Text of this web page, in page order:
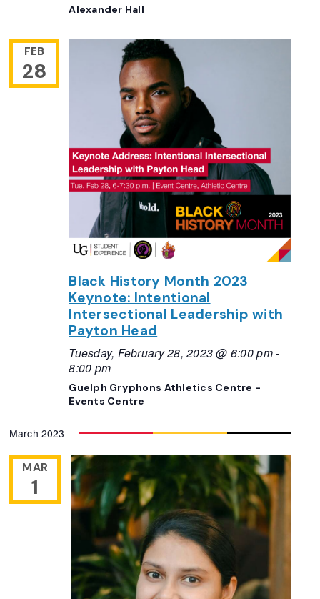
Alexander Hall
FEB
28
Black History Month 2023
Keynote: Intentional
Intersectional Leadership with
Payton Head
Tuesday, February 28, 2023 @ 6:00 pm-
8:00 pm
Guelph Gryphons Athletics Centre -
Events Centre
March 2023
MAR
1